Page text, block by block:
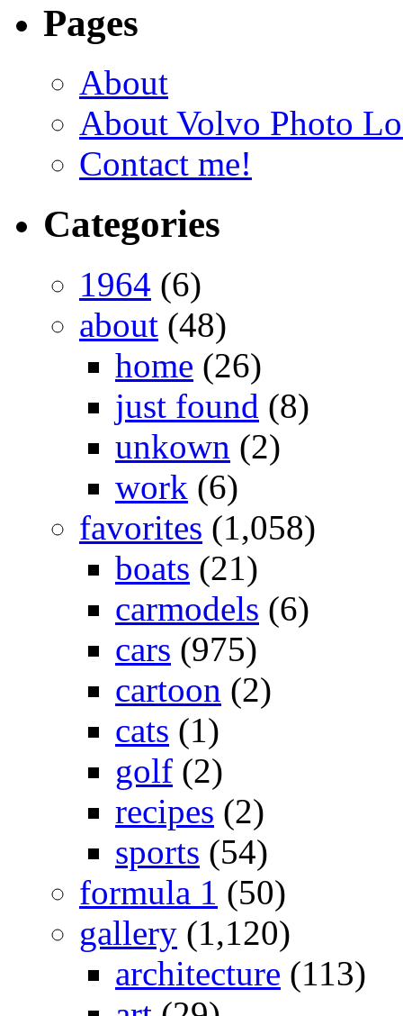
Pages
About
About Volvo Photo
Contact me!
Categories
1964 (6)
about (48)
home (26)
just found (8)
unkown (2)
work (6)
favorites (1,058)
boats (21)
carmodels (6)
cars (975)
cartoon (2)
cats (1)
golf (2)
recipes (2)
sports (54)
formula 1 (50)
gallery (1,120)
architecture (113)